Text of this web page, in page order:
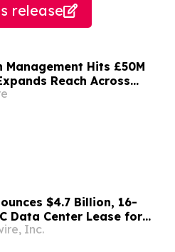
release
Management Hits £50M
Reach Across
and Norway
$4.7 Billion, 16-
Data Center Lease for
Campus
Inc.